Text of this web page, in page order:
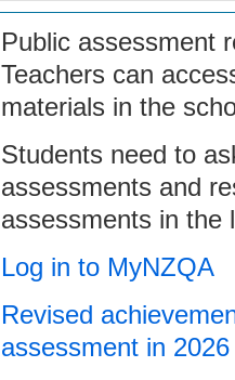
Public assessment
Teachers can
materials in the
Students need to
assessments and
assessments in the
Log in to MyNZQA
Revised
assessment in 2026